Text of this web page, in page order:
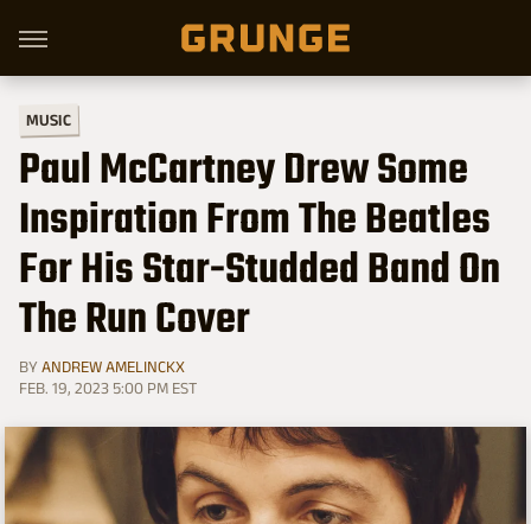
MUSIC
Paul McCartney Drew Some
Inspiration From The Beatles
For His Star-Studded Band On
The Run Cover
BY ANDREW AMELINCKX
FEB. 19, 2023 5:00 PM EST